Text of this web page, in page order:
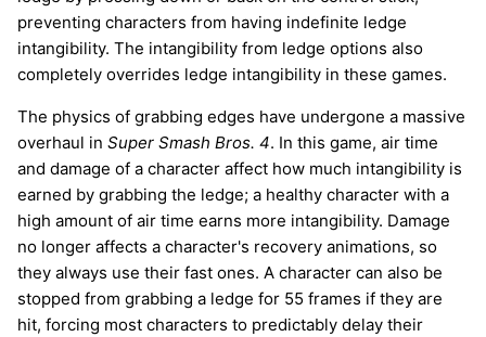
preventing characters from having indefinite ledge
intangibility. The intangibility from ledge options also
completely overrides ledge intangibility in these games.
The physics of grabbing edges have undergone a massive
overhaul in Super Smash Bros. 4. In this game, air time
and damage of a character affect how much intangibility is
earned by grabbing the ledge; a healthy character with a
high amount of air time earns more intangibility. Damage
no longer affects a character's recovery animations, so
they always use their fast ones. A character can also be
stopped from grabbing a ledge for 55 frames if they are
hit, forcing most characters to predictably delay their